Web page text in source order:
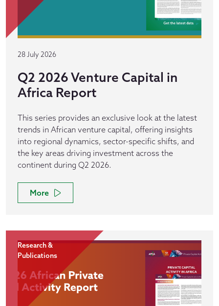
28 July 2026
Q2 2026 Venture Capital in
Africa Report
This series provides an exclusive look at the latest
trends in African venture capital, offering insights
into regional dynamics, sector-specific shifts, and
the key areas driving investment across the
continent during Q2 2026.
More
Research &
Publications